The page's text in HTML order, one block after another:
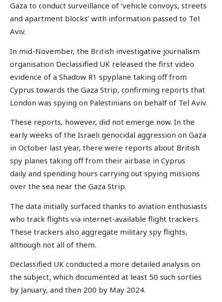
Gaza to conduct surveillance of ‘vehicle convoys, streets
and apartment blocks’ with information passed to Tel
Aviv.
In mid-November, the British investigative journalism
organisation Declassified UK released the first video
evidence of a Shadow R1 spyplane taking off from
Cyprus towards the Gaza Strip, confirming reports that
London was spying on Palestinians on behalf of Tel Aviv.
These reports, however, did not emerge now. In the
early weeks of the Israeli genocidal aggression on Gaza
in October last year, there were reports about British
spy planes taking off from their airbase in Cyprus
daily and spending hours carrying out spying missions
over the sea near the Gaza Strip.
The data initially surfaced thanks to aviation enthusiasts
who track flights via internet-available flight trackers.
These trackers also aggregate military spy flights,
although not all of them.
Declassified UK conducted a more detailed analysis on
the subject, which documented at least 50 such sorties
by January, and then 200 by May 2024.